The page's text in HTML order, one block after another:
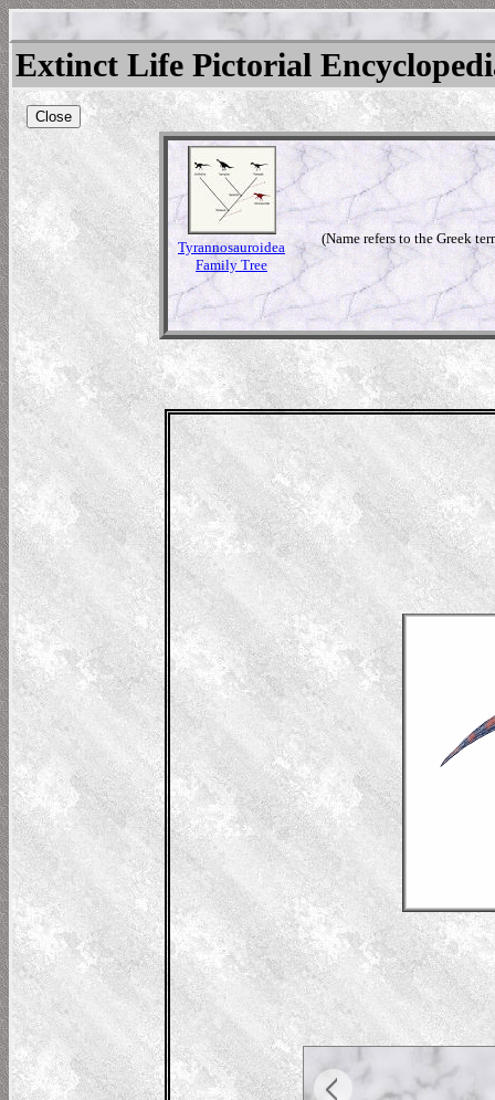
Extinct Life Pictorial
Close
Tyrannosauroidea
Family Tree
(Name refers to the Greek